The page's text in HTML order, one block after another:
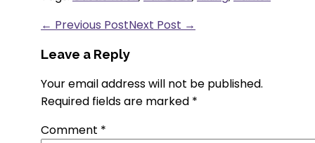
← Previous PostNext Post →
Leave a Reply
Your email address will not be published.
Required fields are marked *
Comment *